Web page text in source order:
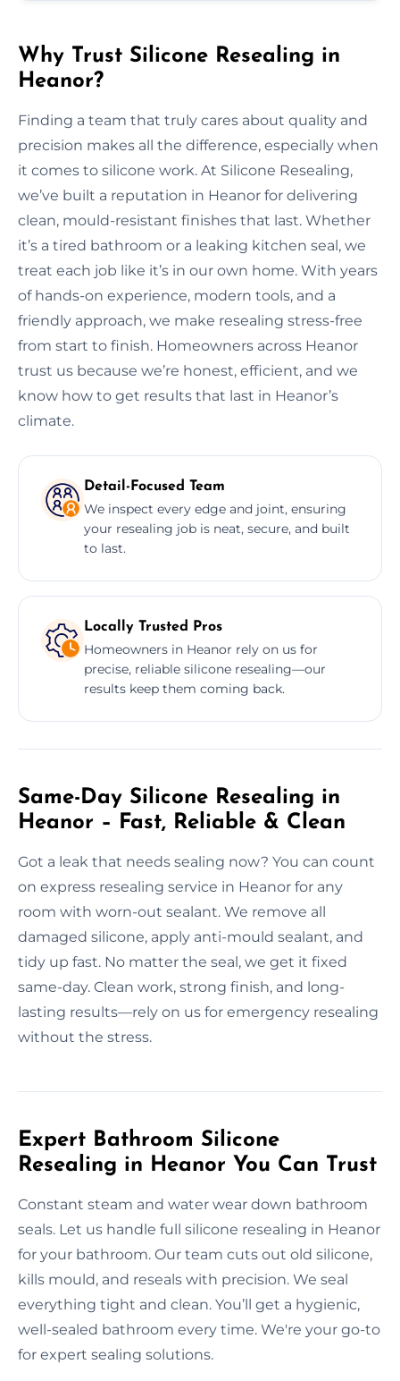
Why Trust Silicone Resealing in
Heanor?
Finding a team that truly cares about quality and
precision makes all the difference, especially when
it comes to silicone work. At Silicone Resealing,
we’ve built a reputation in Heanor for delivering
clean, mould-resistant finishes that last. Whether
it’s a tired bathroom or a leaking kitchen seal, we
treat each job like it’s in our own home. With years
of hands-on experience, modern tools, and a
friendly approach, we make resealing stress-free
from start to finish. Homeowners across Heanor
trust us because we’re honest, efficient, and we
know how to get results that last in Heanor’s
climate.
Detail-Focused Team
We inspect every edge and joint, ensuring
your resealing job is neat, secure, and built
to last.
Locally Trusted Pros
Homeowners in Heanor rely on us for
precise, reliable silicone resealing—our
results keep them coming back.
Same-Day Silicone Resealing in
Heanor – Fast, Reliable & Clean
Got a leak that needs sealing now? You can count
on express resealing service in Heanor for any
room with worn-out sealant. We remove all
damaged silicone, apply anti-mould sealant, and
tidy up fast. No matter the seal, we get it fixed
same-day. Clean work, strong finish, and long-
lasting results—rely on us for emergency resealing
without the stress.
Expert Bathroom Silicone
Resealing in Heanor You Can Trust
Constant steam and water wear down bathroom
seals. Let us handle full silicone resealing in Heanor
for your bathroom. Our team cuts out old silicone,
kills mould, and reseals with precision. We seal
everything tight and clean. You’ll get a hygienic,
well-sealed bathroom every time. We're your go-to
for expert sealing solutions.